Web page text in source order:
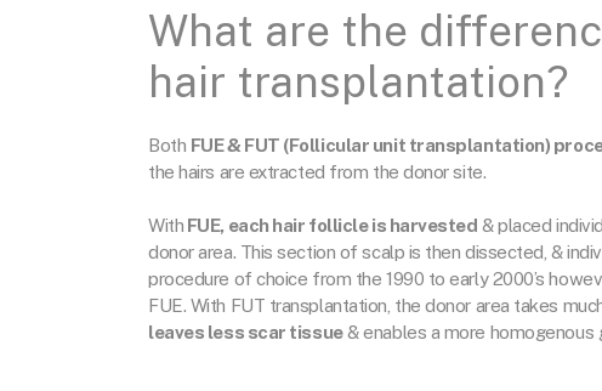
What are the
hair transplantation?
Both FUE & FUT (Follicular unit transplantation)
the hairs are extracted from the donor site.
With FUE, each hair follicle is harvested & placed
donor area. This section of scalp is then dissected, &
procedure of choice from the 1990 to early 2000’s
FUE. With FUT transplantation, the donor area takes
leaves less scar tissue& enables a more homogenous